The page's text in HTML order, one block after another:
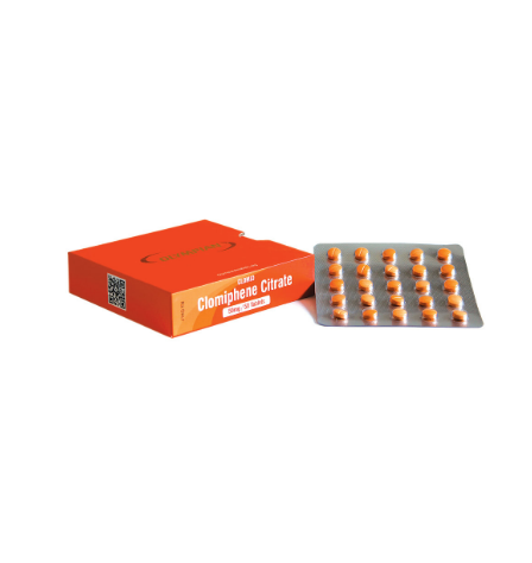
CLOMID
VIEW